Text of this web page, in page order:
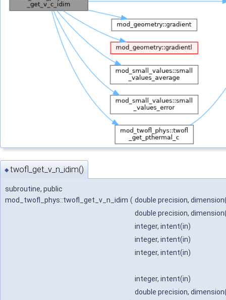
◆twofl_get_v_n_idim()
subroutine, public
mod_twofl_phys::twofl_get_v_n_idim ( double precision,
double precision,
integer, intent(in)
integer, intent(in)
integer, intent(in)
integer, intent(in)
double precision,